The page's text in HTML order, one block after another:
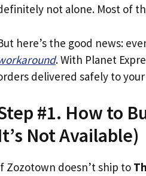
not alone. Most of
here’s the good news:
. With Planet
delivered safely to
#1. How to
Not Available)
Zozotown doesn’t ship to